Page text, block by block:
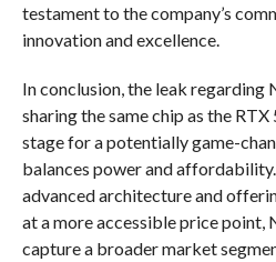
testament to the company’s
innovation and excellence.
In conclusion, the leak regarding
sharing the same chip as the RTX
stage for a potentially game-
balances power and
advanced architecture and
at a more accessible price point,
capture a broader market